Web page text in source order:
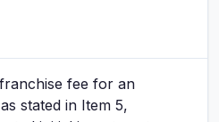
fee for an
stated in Item 5,